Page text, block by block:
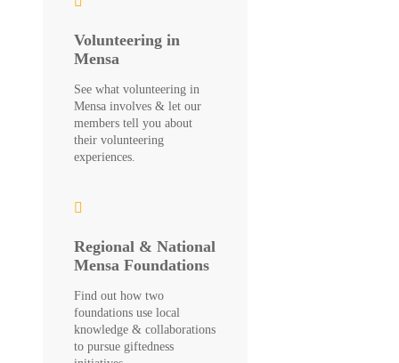
Volunteering in
Mensa
See what volunteering in
Mensa involves & let our
members tell you about
their volunteering
experiences.
Regional & National
Mensa Foundations
Find out how two
foundations use local
knowledge & collaborations
to pursue giftedness